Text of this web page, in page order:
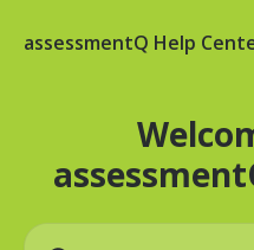
assessmentQ Help
Search for articles...